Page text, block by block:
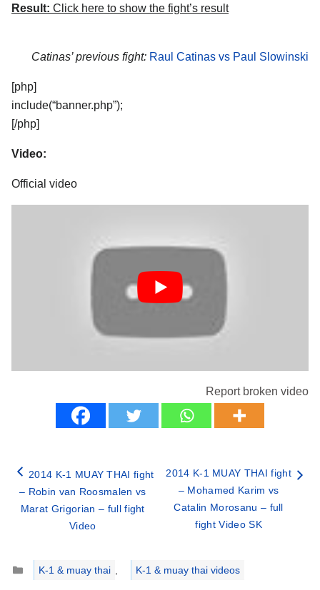
Result: Click here to show the fight’s result
Catinas’ previous fight: Raul Catinas vs Paul Slowinski
[php]
include(“banner.php”);
[/php]
Video:
Official video
Report broken video
2014 K-1 MUAY THAI fight
– Robin van Roosmalen vs
Marat Grigorian – full fight
Video
2014 K-1 MUAY THAI fight
– Mohamed Karim vs
Catalin Morosanu – full
fight Video SK
Categories
K-1 & muay thai
K-1 & muay thai videos